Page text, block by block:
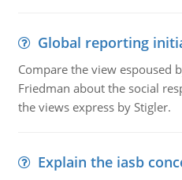
Global reporting
Compare the view espoused
Friedman about the social
the views express by Stigler.
Explain the iasb